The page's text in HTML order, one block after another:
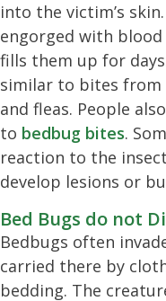
into the victim’s
engorged with
fills them up for
similar to bites from
and fleas. People
to bedbug bites.
reaction to the
develop lesions or
Bed Bugs do not
Bedbugs often
carried there by
bedding. The